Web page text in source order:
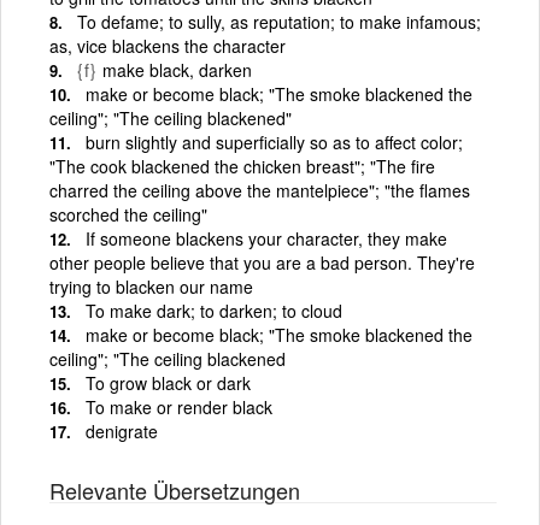
To defame; to sully, as reputation; to make infamous;
as, vice blackens the character
{f} make black, darken
make or become black; "The smoke blackened the
ceiling"; "The ceiling blackened"
burn slightly and superficially so as to affect color;
"The cook blackened the chicken breast"; "The fire
charred the ceiling above the mantelpiece"; "the flames
scorched the ceiling"
If someone blackens your character, they make
other people believe that you are a bad person. They're
trying to blacken our name
To make dark; to darken; to cloud
make or become black; "The smoke blackened the
ceiling"; "The ceiling blackened
To grow black or dark
To make or render black
denigrate
Relevante Übersetzungen